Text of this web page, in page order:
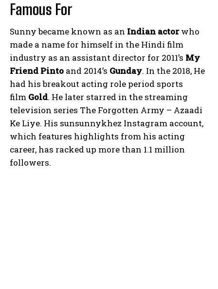
Famous For
Sunny became known as an Indian actorwho
made a name for himself in the Hindi film
industry as an assistant director for 2011’s My
Friend Pinto and 2014’s Gunday. In the 2018, He
had his breakout acting role period sports
film Gold. He later starred in the streaming
television series The Forgotten Army – Azaadi
Ke Liye. His sunsunnykhez Instagram account,
which features highlights from his acting
career, has racked up more than 1.1 million
followers.